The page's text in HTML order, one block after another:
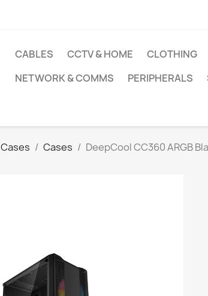
CABLES CCTV & HOME CLOTHING
NETWORK & COMMS
PERIPHERALS
Cases Cases
DeepCool CC360 ARGB